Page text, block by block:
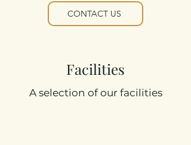
CONTACT US
Facilities
A selection of our facilities